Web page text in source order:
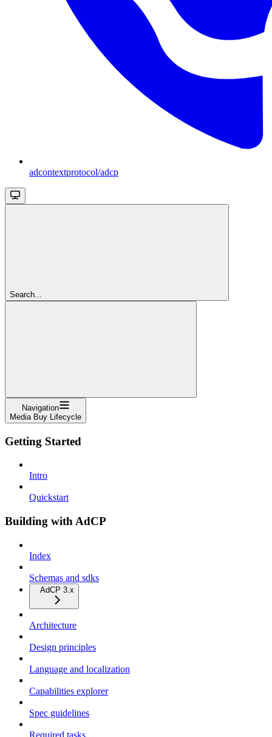
adcontextprotocol/adcp
Search...
Navigation
Media Buy Lifecycle
Getting Started
Intro
Quickstart
Building with AdCP
Index
Schemas and sdks
AdCP 3.x
Architecture
Design principles
Language and localization
Capabilities explorer
Spec guidelines
Required tasks